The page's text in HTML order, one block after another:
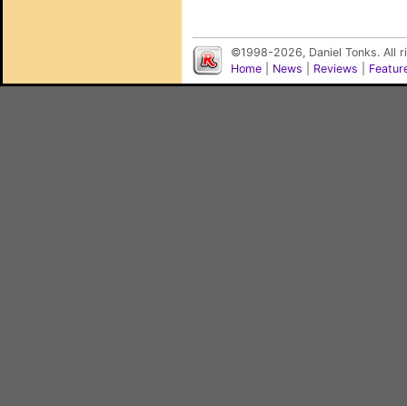
©1998-2026, Daniel Tonks. All
Home
News Reviews